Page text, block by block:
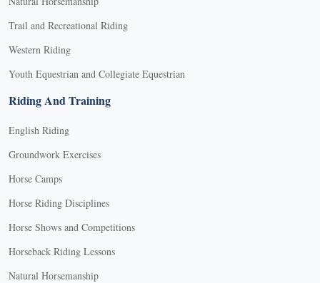
Trail and Recreational Riding
Western Riding
Youth Equestrian and Collegiate Equestrian
Riding And Training
English Riding
Groundwork Exercises
Horse Camps
Horse Riding Disciplines
Horse Shows and Competitions
Horseback Riding Lessons
Natural Horsemanship